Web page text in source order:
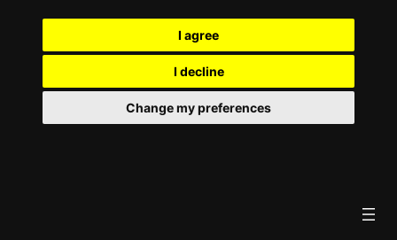
I agree
I decline
Change my preferences